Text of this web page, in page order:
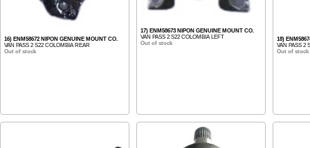
16) ENM58672 NIPON GENUINE MOUNT CO.
VAN PASS 2 S22 COLOMBIA REAR
Out of stock
17) ENM58673 NIPON GENUINE MOUNT CO.
VAN PASS 2 S22 COLOMBIA LEFT
Out of stock
18)
VAN PASS 2
Out of stock